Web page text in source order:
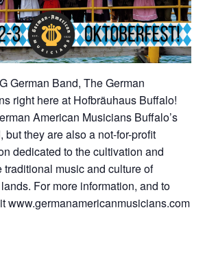
German Band, The German
right here at Hofbräuhaus Buffalo!
American Musicians Buffalo’s
but they are also a not-for-profit
dedicated to the cultivation and
traditional music and culture of
For more information, and to
www.germanamericanmusicians.com